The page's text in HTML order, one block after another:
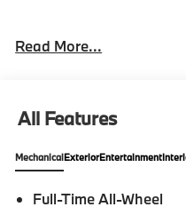
All Wheel Drive, iPod/
Communications System.
TECHNOLOGY
Read More...
All Features
MechanicalExteriorEntertainment
Full-Time All-Wheel